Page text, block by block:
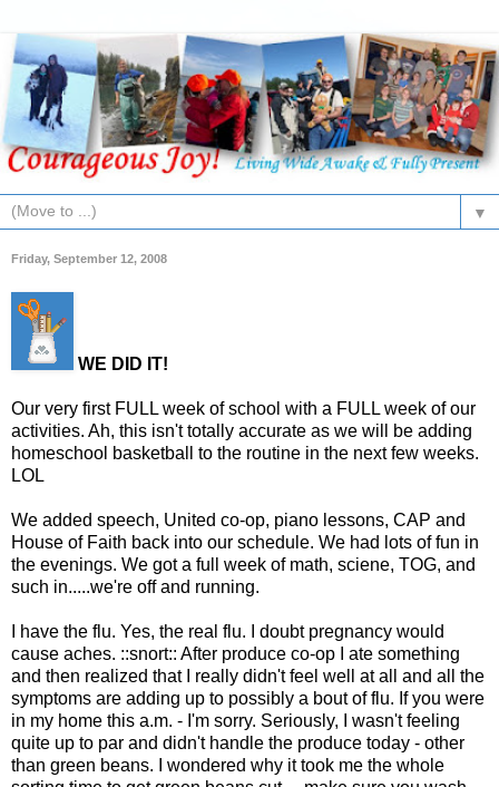
▼
Friday, September 12, 2008
WE DID IT!
Our very first FULL week of school with a FULL week of our
activities. Ah, this isn't totally accurate as we will be adding
homeschool basketball to the routine in the next few weeks.
LOL
We added speech, United co-op, piano lessons, CAP and
House of Faith back into our schedule. We had lots of fun in
the evenings. We got a full week of math, sciene, TOG, and
such in.....we're off and running.
I have the flu. Yes, the real flu. I doubt pregnancy would
cause aches. ::snort:: After produce co-op I ate something
and then realized that I really didn't feel well at all and all the
symptoms are adding up to possibly a bout of flu. If you were
in my home this a.m. - I'm sorry. Seriously, I wasn't feeling
quite up to par and didn't handle the produce today - other
than green beans. I wondered why it took me the whole